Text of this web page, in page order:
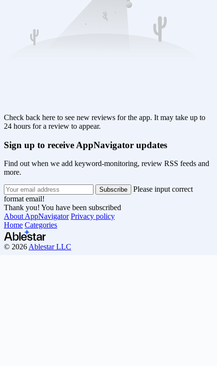
Check back here to see new reviews for the app. It may take up to
24 hours for a review to appear.
Sign up to receive AppNavigator updates
Find out when we add keyword-monitoring, review RSS feeds and
more.
Please input correct
format email!
Thank you! You have been subscribed
About AppNavigator Privacy policy
Home Categories
© 2026 Ablestar LLC